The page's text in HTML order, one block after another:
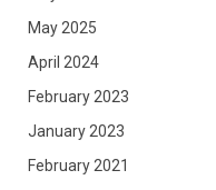
May 2025
April 2024
February 2023
January 2023
February 2021